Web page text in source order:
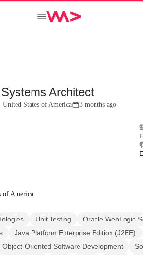
Architect
United States of America 3 months ago
of America
Unit Testing
Oracle WebLogic
Java Platform Enterprise Edition (J2EE)
Object-Oriented Software Development